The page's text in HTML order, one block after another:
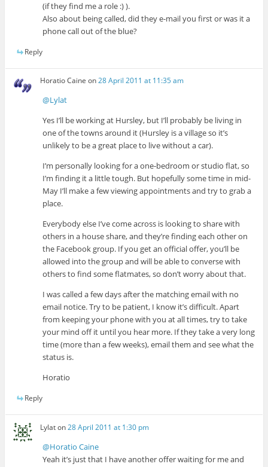
(if they find me a role :) ).
Also about being called, did they e-mail you first or was it a
phone call out of the blue?
Reply
Horatio Caine on28 April 2011 at 11:35 am
@Lylat
Yes I’ll be working at Hursley, but I’ll probably be living in
one of the towns around it (Hursley is a village so it’s
unlikely to be a great place to live without a car).
I’m personally looking for a one-bedroom or studio flat, so
I’m finding it a little tough. But hopefully some time in mid-
May I’ll make a few viewing appointments and try to grab a
place.
Everybody else I’ve come across is looking to share with
others in a house share, and they’re finding each other on
the Facebook group. If you get an official offer, you’ll be
allowed into the group and will be able to converse with
others to find some flatmates, so don’t worry about that.
I was called a few days after the matching email with no
email notice. Try to be patient, I know it’s difficult. Apart
from keeping your phone with you at all times, try to take
your mind off it until you hear more. If they take a very long
time (more than a few weeks), email them and see what the
status is.
Horatio
Reply
Lylaton28 April 2011 at 1:30 pm
@Horatio Caine
Yeah it’s just that I have another offer waiting for me and